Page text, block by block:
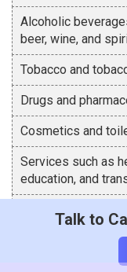
Alcoholic
beer, wine, and
Tobacco and
Drugs and
Cosmetics and
Services such as
education, and
Other services
Difference
Talk to